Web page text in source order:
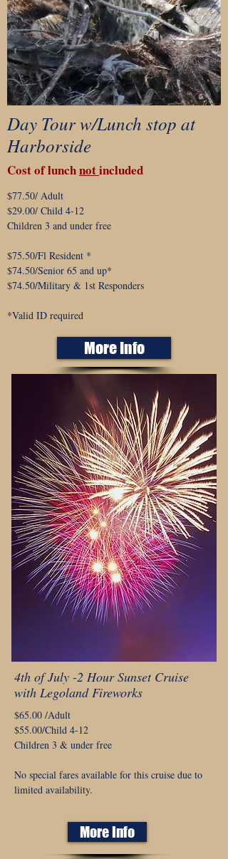
Day Tour w/Lunch stop at
Harborside
Cost of lunchnotincluded
$77.50/ Adult
$29.00/ Child 4-12
Children 3 and under free
$75.50/Fl Resident *
$74.50/Senior 65 and up*
$74.50/Military & 1st Responders
*Valid ID required
More Info
4th of July -2 Hour Sunset Cruise
with Legoland Fireworks
$65.00 /Adult
$55.00/Child 4-12
Children 3 & under free
No special fares available for this cruise due to
limited availability.
More Info